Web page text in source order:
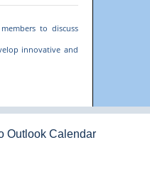
to discuss
innovative and
Outlook Calendar